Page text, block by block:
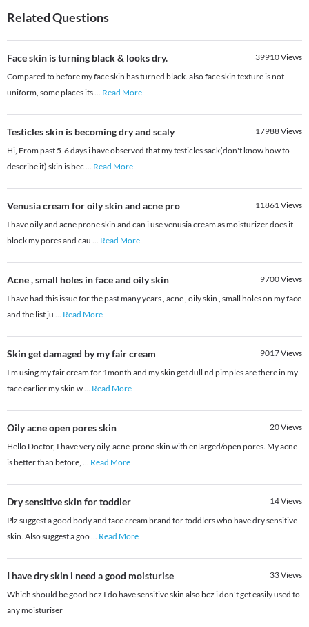
Related Questions
Face skin is turning black & looks dry. 39910Views
Compared to before my face skin has turned black. also face skin texture is not
uniform, some places its... Read More
Testicles skin is becoming dry and scaly 17988Views
Hi, From past 5-6 days i have observed that my testicles sack(don't know how to
describe it) skin is bec ... Read More
Venusia cream for oily skin and acne pro 11861Views
I have oily and acne prone skin and can i use venusia cream as moisturizer does it
block my pores and cau ... Read More
Acne , small holes in face and oily skin 9700Views
I have had this issue for the past many years , acne , oily skin , small holes on my face
and the list ju ... Read More
Skin get damaged by my fair cream 9017Views
I m using my fair cream for 1month and my skin get dull nd pimples are there in my
face earlier my skin w... Read More
Oily acne open pores skin 20Views
Hello Doctor, I have very oily, acne-prone skin with enlarged/open pores. My acne
is better than before, ... Read More
Dry sensitive skin for toddler 14Views
Plz suggest a good body and face cream brand for toddlers who have dry sensitive
skin. Also suggest a goo... Read More
I have dry skin i need a good moisturise 33Views
Which should be good bcz I do have sensitive skin also bcz i don't get easily used to
any moisturiser